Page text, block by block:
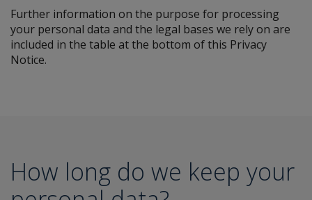
Further information on the purpose for processing
your personal data and the legal bases we rely on are
included in the table at the bottom of this Privacy
Notice.
How long do we keep your